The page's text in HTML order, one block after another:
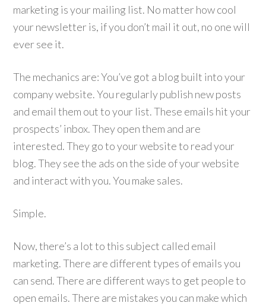
marketing is your mailing list. No matter how cool
your newsletter is, if you don’t mail it out, no one will
ever see it.
The mechanics are:You’ve got a blog built into your
company website. You regularly publish new posts
and email them out to your list. These emails hit your
prospects’ inbox. They open them and are
interested. They go to your website to read your
blog. They see the ads on the side of your website
and interact with you. You make sales.
Simple.
Now, there’s a lot to this subject called email
marketing. There are different types of emails you
can send. There are different ways to get people to
open emails. There are mistakes you can make which